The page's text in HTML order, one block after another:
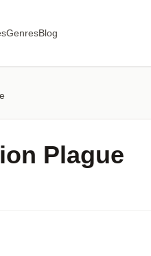
GenresBlog
Plague